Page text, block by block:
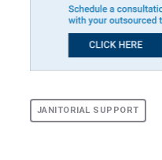
JANITORIAL SUPPORT